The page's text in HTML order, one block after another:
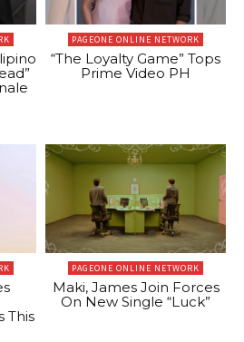
PAGEONE ONLINE NETWORK
“The Loyalty Game” Tops
Prime Video PH
This
PAGEONE ONLINE NETWORK
Maki, James Join Forces
On New Single “Luck”